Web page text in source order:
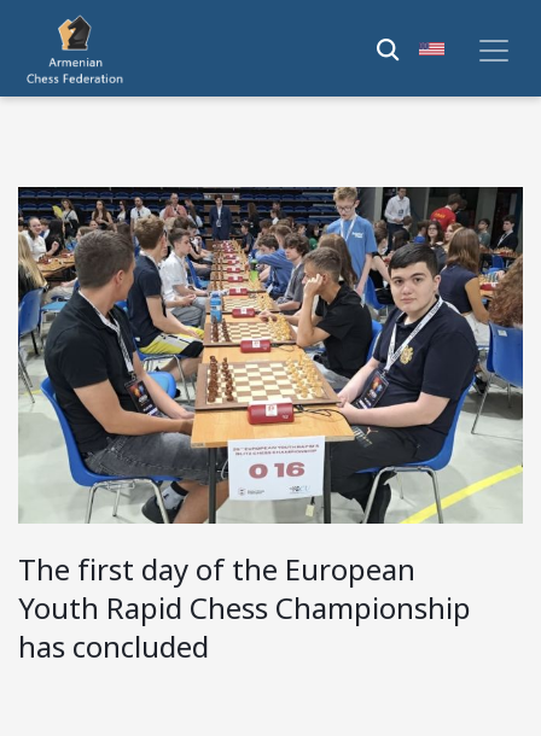
The first day of the European
Youth Rapid Chess Championship
has concluded